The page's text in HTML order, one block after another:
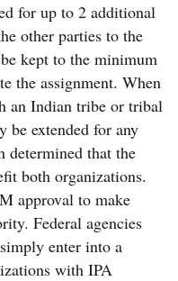
for up to 2 additional
other parties to the
kept to the minimum
the assignment. When
an Indian tribe or tribal
be extended for any
determined that the
both organizations.
approval to make
Federal agencies
enter into a
with IPA